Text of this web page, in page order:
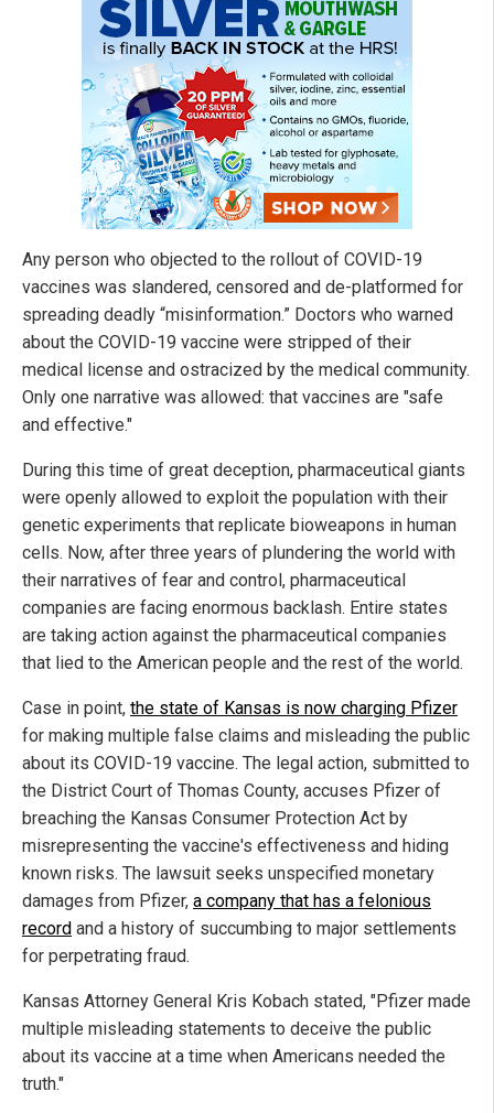
Any person who objected to the rollout of COVID-19
vaccines was slandered, censored and de-platformed for
spreading deadly “misinformation.” Doctors who warned
about the COVID-19 vaccine were stripped of their
medical license and ostracized by the medical community.
Only one narrative was allowed: that vaccines are "safe
and effective."
During this time of great deception, pharmaceutical giants
were openly allowed to exploit the population with their
genetic experiments that replicate bioweapons in human
cells. Now, after three years of plundering the world with
their narratives of fear and control, pharmaceutical
companies are facing enormous backlash. Entire states
are taking action against the pharmaceutical companies
that lied to the American people and the rest of the world.
Case in point, the state of Kansas is now charging Pfizer
for making multiple false claims and misleading the public
about its COVID-19 vaccine. The legal action, submitted to
the District Court of Thomas County, accuses Pfizer of
breaching the Kansas Consumer Protection Act by
misrepresenting the vaccine's effectiveness and hiding
known risks. The lawsuit seeks unspecified monetary
damages from Pfizer, a company that has a felonious
record and a history of succumbing to major settlements
for perpetrating fraud.
Kansas Attorney General Kris Kobach stated, "Pfizer made
multiple misleading statements to deceive the public
about its vaccine at a time when Americans needed the
truth."